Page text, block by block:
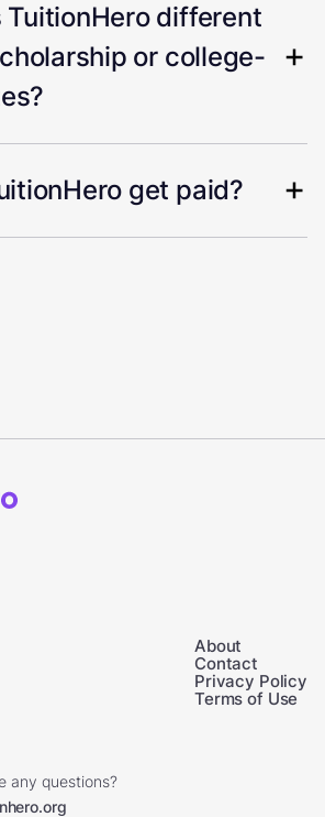
TuitionHero different
or college-
get paid?
About
Contact
Privacy Policy
Terms of Use
any questions?